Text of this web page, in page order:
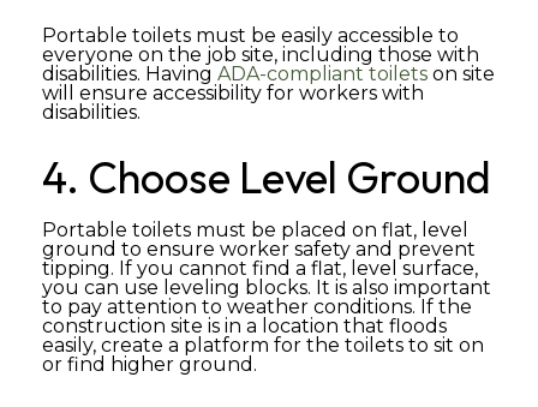
Portable toilets must be easily accessible to
everyone on the job site, including those with
disabilities. Having ADA-compliant toilets on site
will ensure accessibility for workers with
disabilities.
4. Choose Level Ground
Portable toilets must be placed on flat, level
ground to ensure worker safety and prevent
tipping. If you cannot find a flat, level surface,
you can use leveling blocks. It is also important
to pay attention to weather conditions. If the
construction site is in a location that floods
easily, create a platform for the toilets to sit on
or find higher ground.